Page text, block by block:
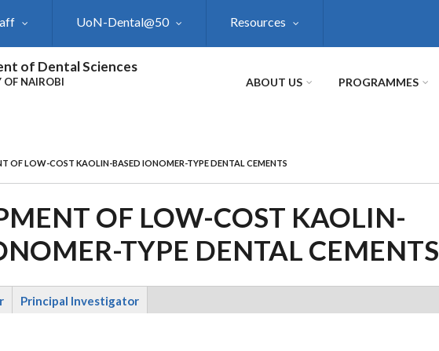
UoN-Dental@50 Resources
of Dental Sciences
OF NAIROBI ABOUT US PROGRAMMES
OF LOW-COST KAOLIN-BASED IONOMER-TYPE DENTAL CEMENTS
OF LOW-COST KAOLIN-
TYPE DENTAL CEMENTS
Principal Investigator